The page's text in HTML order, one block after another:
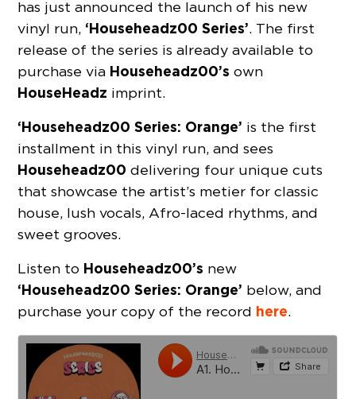
has just announced the launch of his new
vinyl run, ‘Househeadz00 Series’. The first
release of the series is already available to
purchase via Househeadz00’s own
HouseHeadz imprint.
‘Househeadz00 Series: Orange’ is the first
installment in this vinyl run, and sees
Househeadz00 delivering four unique cuts
that showcase the artist’s metier for classic
house, lush vocals, Afro-laced rhythms, and
sweet grooves.
Listen to Househeadz00’s new
‘Househeadz00 Series: Orange’ below, and
purchase your copy of the record here.